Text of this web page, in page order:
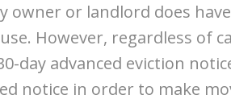
owner or landlord does
However, regardless of
day advanced eviction
notice in order to make